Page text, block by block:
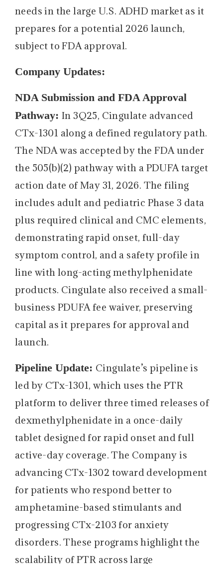
needs in the large U.S. ADHD market as it
prepares for a potential 2026 launch,
subject to FDA approval.
Company Updates:
NDA Submission and FDA Approval
Pathway: In 3Q25, Cingulate advanced
CTx-1301 along a defined regulatory path.
The NDA was accepted by the FDA under
the 505(b)(2) pathway with a PDUFA target
action date of May 31, 2026. The filing
includes adult and pediatric Phase 3 data
plus required clinical and CMC elements,
demonstrating rapid onset, full-day
symptom control, and a safety profile in
line with long-acting methylphenidate
products. Cingulate also received a small-
business PDUFA fee waiver, preserving
capital as it prepares for approval and
launch.
Pipeline Update: Cingulate’s pipeline is
led by CTx-1301, which uses the PTR
platform to deliver three timed releases of
dexmethylphenidate in a once-daily
tablet designed for rapid onset and full
active-day coverage. The Company is
advancing CTx-1302 toward development
for patients who respond better to
amphetamine-based stimulants and
progressing CTx-2103 for anxiety
disorders. These programs highlight the
scalability of PTR across large